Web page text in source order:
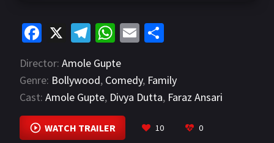
Fa
b
o
o
k
X
Te
gr
a
m
W
at
sA
p
p
E
ai
l
ar
e
Director: Amole Gupte
Genre: Bollywood, Comedy, Family
Cast: Amole Gupte, Divya Dutta, Faraz Ansari
VIEW MORE
WATCH TRAILER 10 0